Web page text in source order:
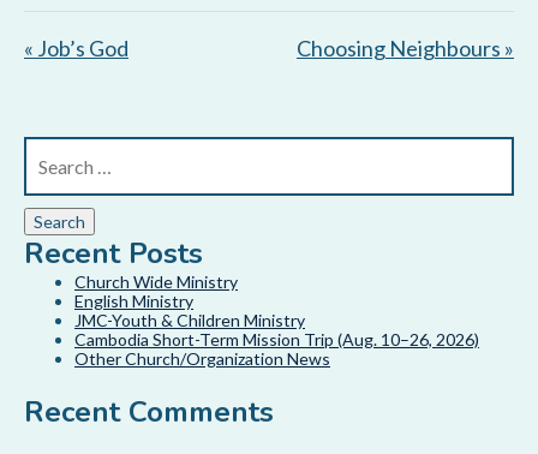
i
n
« Job’s God Choosing Neighbours »
Recent Posts
Church Wide Ministry
English Ministry
JMC-Youth & Children Ministry
Cambodia Short-Term Mission Trip (Aug. 10–26, 2026)
Other Church/Organization News
Recent Comments